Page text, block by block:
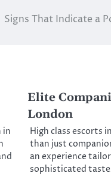
Signs That Indicate a
in
Elite
London
High class escorts
than just
an experience
sophisticated